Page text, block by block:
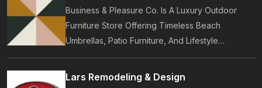
Business & Pleasure Co. Is A Luxury Outdoor
Furniture Store Offering Timeless Beach
Umbrellas, Patio Furniture, And Lifestyle
Accessories. Founded In 2017, Our Brand
Designs In-House Collections Built For Premium
Lars Remodeling & Design